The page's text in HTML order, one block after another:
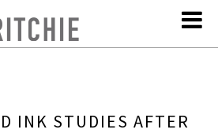
INK STUDIES AFTER